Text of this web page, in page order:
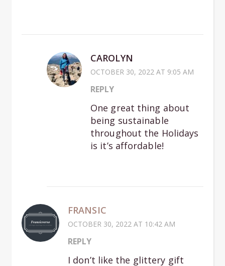
CAROLYN
OCTOBER 30, 2022 AT 9:05 AM
REPLY
One great thing about
being sustainable
throughout the Holidays
is it’s affordable!
FRANSIC
OCTOBER 30, 2022 AT 10:42 AM
REPLY
I don’t like the glittery gift